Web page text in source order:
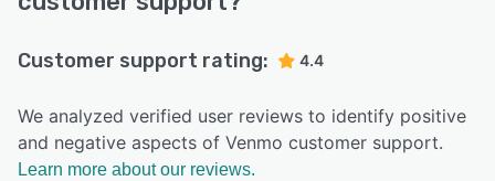
Customer support rating: 4.4
We analyzed verified user reviews to identify positive
and negative aspects of Venmo customer support.
Learn more about our reviews.